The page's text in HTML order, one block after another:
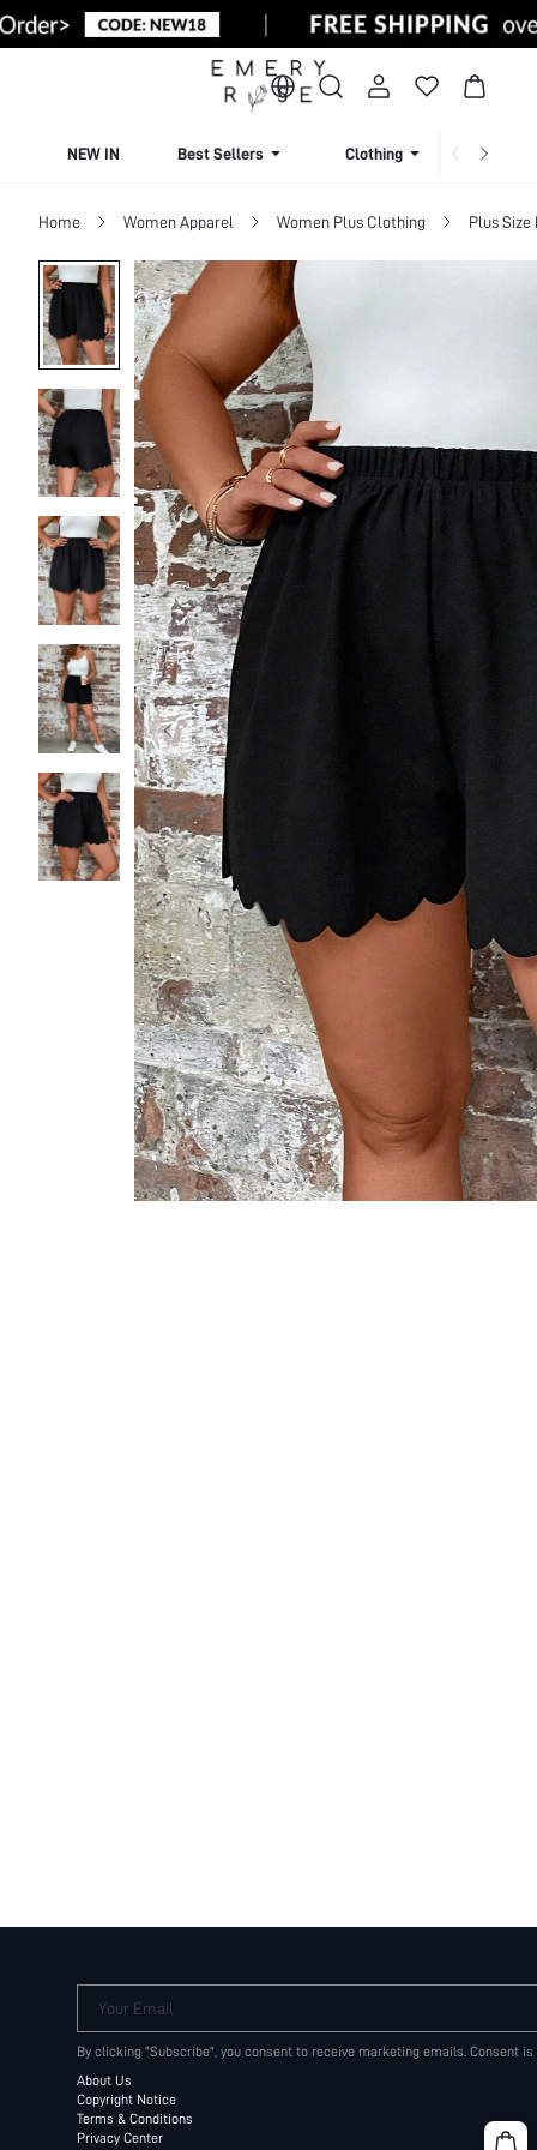
NEW IN Best Sellers Clothing
Home Women Apparel Women Plus Clothing Plus
Your Email
By clicking "Subscribe", you consent to receive marketing emails. Consent
About Us
Copyright Notice
Terms & Conditions
Privacy Center